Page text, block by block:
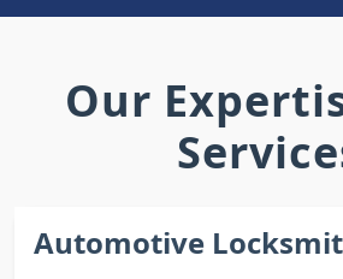
Our
Automotive